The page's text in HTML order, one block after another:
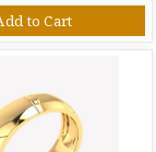
to Cart